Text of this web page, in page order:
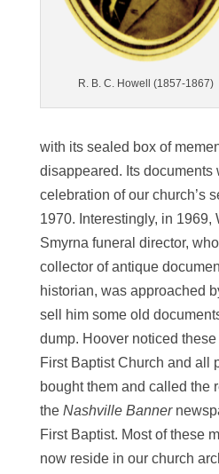
R. B. C. Howell (1857-1867)
with its sealed box of
disappeared. Its documents
celebration of our church’s
1970. Interestingly, in 1969,
Smyrna funeral director,
collector of antique
historian, was approached
sell him some old
dump. Hoover noticed
First Baptist Church and all
bought them and called the
the Nashville Banner
First Baptist. Most of these
now reside in our church